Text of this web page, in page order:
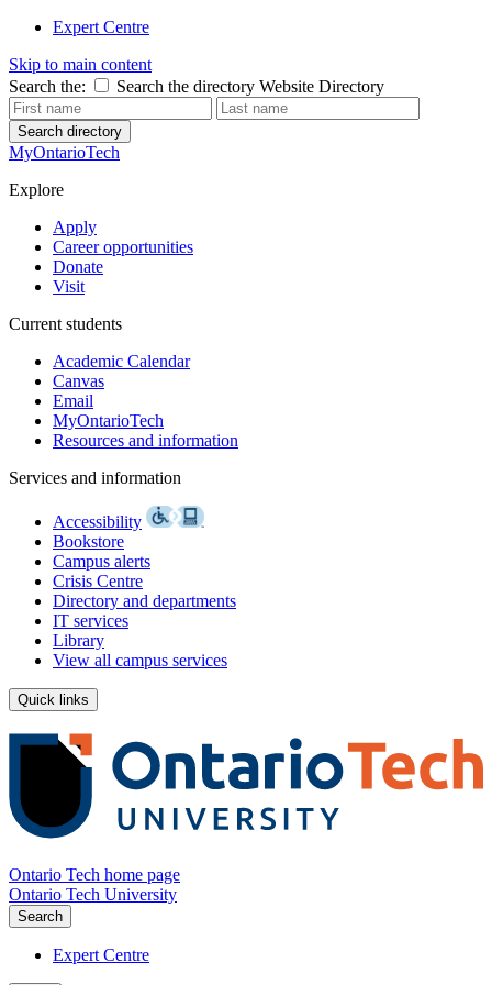
Expert Centre
Skip to main content
Search the:
Search the directory Website Directory
Search directory
MyOntarioTech
Explore
Apply
Career opportunities
Donate
Visit
Current students
Academic Calendar
Canvas
Email
MyOntarioTech
Resources and information
Services and information
Accessibility
Bookstore
Campus alerts
Crisis Centre
Directory and departments
IT services
Library
View all campus services
Quick links
Ontario Tech home page
Ontario Tech University
Search
Expert Centre